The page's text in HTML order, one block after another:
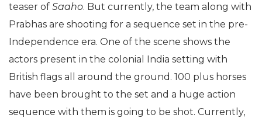
teaser of Saaho. But currently, the team along with
Prabhas are shooting for a sequence set in the pre-
Independence era. One of the scene shows the
actors present in the colonial India setting with
British flags all around the ground. 100 plus horses
have been brought to the set and a huge action
sequence with them is going to be shot. Currently,